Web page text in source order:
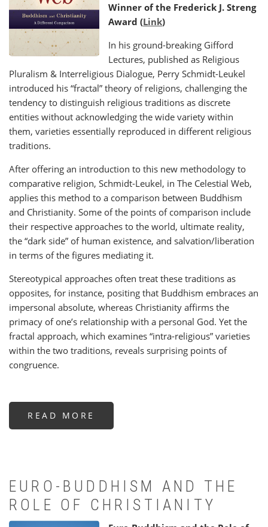
Winner of the Frederick J. Streng
Award (Link)
In his ground-breaking Gifford
Lectures, published as Religious
Pluralism & Interreligious Dialogue, Perry Schmidt-Leukel
introduced his “fractal” theory of religions, challenging the
tendency to distinguish religious traditions as discrete
entities without acknowledging the wide variety within
them, varieties essentially reproduced in different religious
traditions.
After offering an introduction to this new methodology to
comparative religion, Schmidt-Leukel, in The Celestial Web,
applies this method to a comparison between Buddhism
and Christianity. Some of the points of comparison include
their respective approaches to the world, ultimate reality,
the “dark side” of human existence, and salvation/liberation
in terms of the figures mediating it.
Stereotypical approaches often treat these traditions as
opposites, for instance, positing that Buddhism embraces an
impersonal absolute, whereas Christianity affirms the
primacy of one’s relationship with a personal God. Yet the
fractal approach, which examines “intra-religious” varieties
within the two traditions, reveals surprising points of
congruence.
READ MORE
CELESTIAL
A
DIFFERENT
COMPARISON
EURO-BUDDHISM AND THE
ROLE OF CHRISTIANITY